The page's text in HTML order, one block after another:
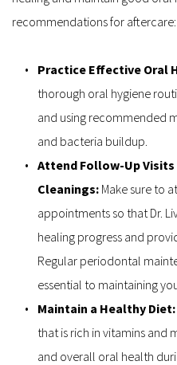
recommendations for aftercare:
Practice Effective Oral
thorough oral hygiene
and using recommended
and bacteria buildup.
Attend Follow-Up
Cleanings: Make sure to
appointments so that Dr.
healing progress and
Regular periodontal
essential to maintaining
Maintain a Healthy Diet:
that is rich in vitamins and
and overall oral health